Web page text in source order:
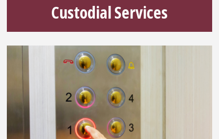
Custodial Services